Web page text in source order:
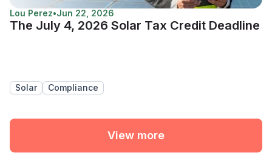
Lou Perez•Jun 22, 2026
The July 4, 2026 Solar Tax Credit Deadline
Solar Compliance
View more